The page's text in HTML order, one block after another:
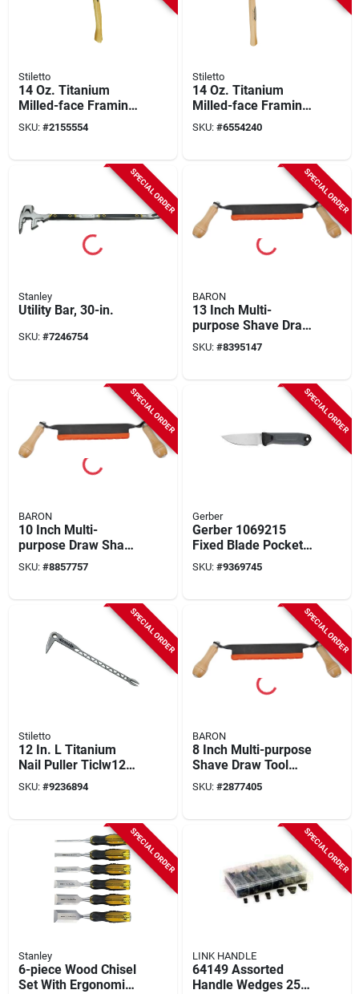
Stiletto
14 Oz. Titanium
Milled-face Framing
Hammer With 18 In.
Curved Hickory
SKU: #2155554
Stiletto
14 Oz. Titanium
Milled-face Framing
Hammer With 18 In.
Straight Hickory
SKU: #6554240
SPECIAL ORDER
Stanley
Utility Bar, 30-in.
SKU: #7246754
SPECIAL ORDER
BARON
13 Inch Multi-
purpose Shave Draw
Tool With Precision
Ground Steel Blade
SKU: #8395147
SPECIAL ORDER
BARON
10 Inch Multi-
purpose Draw Shave
Tool With Precision
Ground Steel Blade
SKU: #8857757
SPECIAL ORDER
Gerber
Gerber 1069215
Fixed Blade Pocket
Knife – Gray Rubber
Handle, Stainless
SKU: #9369745
SPECIAL ORDER
Stiletto
12 In. L Titanium
Nail Puller Ticlw12
With Dimpler
Feature, 8.5 Oz
SKU: #9236894
SPECIAL ORDER
BARON
8 Inch Multi-purpose
Shave Draw Tool
With Precision
Ground Steel Blade
SKU: #2877405
SPECIAL ORDER
Stanley
6-piece Wood Chisel
Set With Ergonomic
SPECIAL ORDER
LINK HANDLE
64149 Assorted
Handle Wedges 252